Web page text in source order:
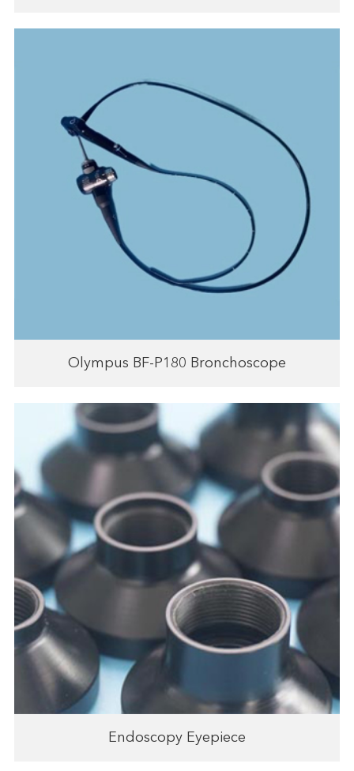
Olympus BF-P180 Bronchoscope
Endoscopy Eyepiece